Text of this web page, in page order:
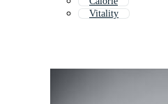
Vitality